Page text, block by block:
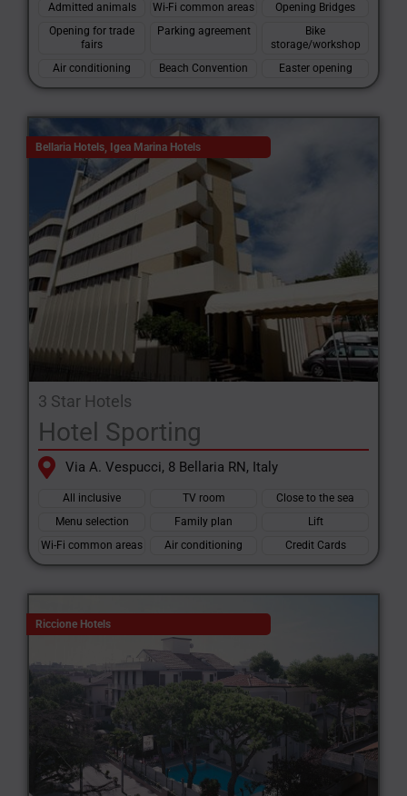
Admitted animals Wi-Fi common areas
Opening Bridges
Opening for trade
fairs
Parking agreement
Bike
storage/workshop
Air conditioning
Beach Convention Easter opening
Bellaria Hotels, Igea Marina Hotels
3 Star Hotels
Hotel Sporting
Via A. Vespucci, 8 Bellaria RN, Italy
All inclusive TV room
Close to the sea
Menu selection
Family plan
Lift
Wi-Fi common areas
Air conditioning Credit Cards
Riccione Hotels